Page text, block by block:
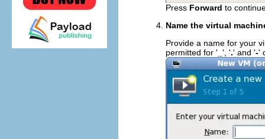
Press Forward to
Name the virtual
Provide a name for your
permitted for ' ', '.' and '-'